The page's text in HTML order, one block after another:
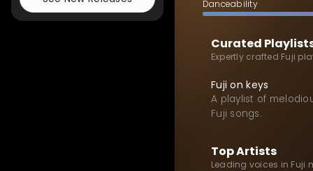
Danceability
Curated
Expertly crafted Fuji
Fuji on keys
A playlist of
Fuji songs.
Top Artists
Leading voices in Fuji